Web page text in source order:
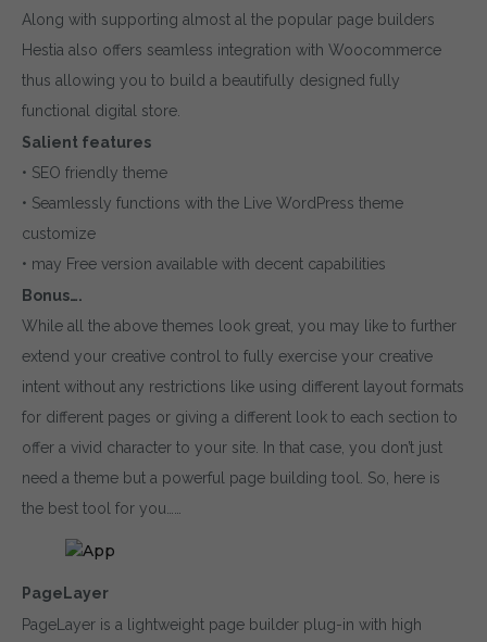
Along with supporting almost al the popular page builders
Hestia also offers seamless integration with Woocommerce
thus allowing you to build a beautifully designed fully
functional digital store.
Salient features
• SEO friendly theme
• Seamlessly functions with the Live WordPress theme
customize
• may Free version available with decent capabilities
Bonus….
While all the above themes look great, you may like to further
extend your creative control to fully exercise your creative
intent without any restrictions like using different layout formats
for different pages or giving a different look to each section to
offer a vivid character to your site. In that case, you don’t just
need a theme but a powerful page building tool. So, here is
the best tool for you……
PageLayer
PageLayer is a lightweight page builder plug-in with high